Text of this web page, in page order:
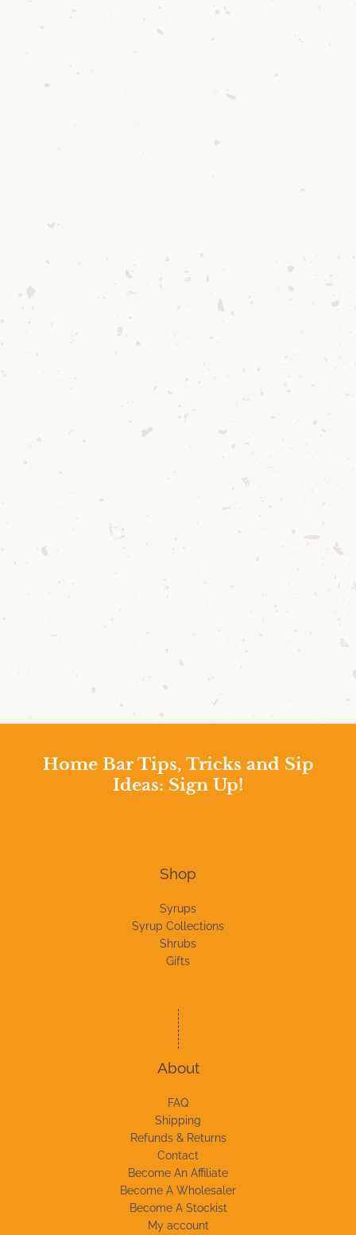
Home Bar Tips, Tricks and Sip
Ideas: Sign Up!
Shop
Syrups
Syrup Collections
Shrubs
Gifts
About
FAQ
Shipping
Refunds & Returns
Contact
Become An Affiliate
Become A Wholesaler
Become A Stockist
My account